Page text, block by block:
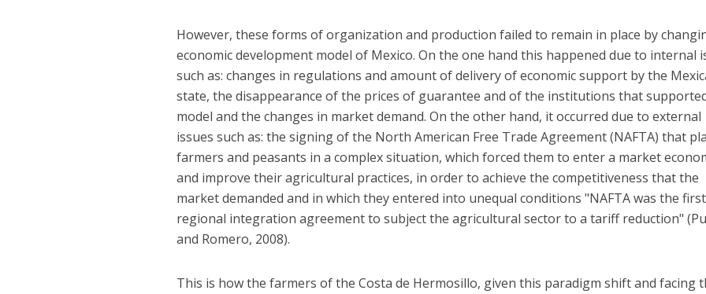
However, these forms of organization and production failed to remain in place by
economic development model of Mexico. On the one hand this happened due to internal
such as: changes in regulations and amount of delivery of economic support by the
state, the disappearance of the prices of guarantee and of the institutions that
model and the changes in market demand. On the other hand, it occurred due to external
issues such as: the signing of the North American Free Trade Agreement (NAFTA) that
farmers and peasants in a complex situation, which forced them to enter a market
and improve their agricultural practices, in order to achieve the competitiveness that the
market demanded and in which they entered into unequal conditions "NAFTA was the first
regional integration agreement to subject the agricultural sector to a tariff reduction"
and Romero, 2008).
This is how the farmers of the Costa de Hermosillo, given this paradigm shift and facing